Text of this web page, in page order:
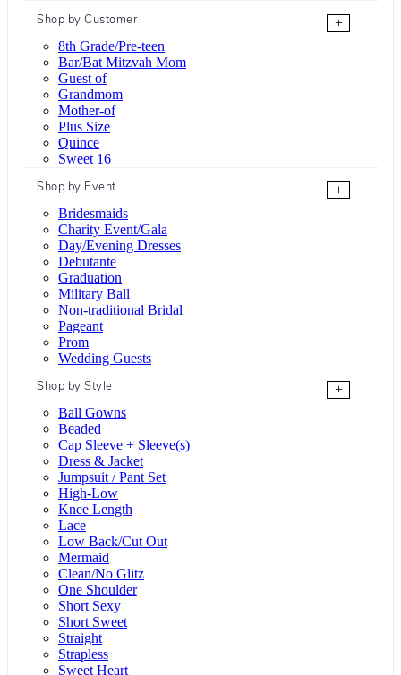
Shop by Customer
+
8th Grade/Pre-teen
Bar/Bat Mitzvah Mom
Guest of
Grandmom
Mother-of
Plus Size
Quince
Sweet 16
Shop by Event
+
Bridesmaids
Charity Event/Gala
Day/Evening Dresses
Debutante
Graduation
Military Ball
Non-traditional Bridal
Pageant
Prom
Wedding Guests
Shop by Style
+
Ball Gowns
Beaded
Cap Sleeve + Sleeve(s)
Dress & Jacket
Jumpsuit / Pant Set
High-Low
Knee Length
Lace
Low Back/Cut Out
Mermaid
Clean/No Glitz
One Shoulder
Short Sexy
Short Sweet
Straight
Strapless
Sweet Heart